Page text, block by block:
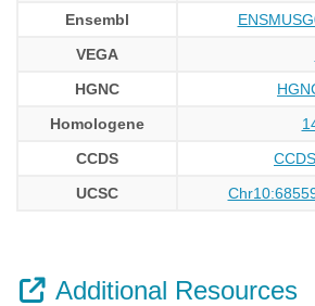
Ensembl
VEGA
HGNC
Homologene
CCDS
UCSC
Additional Resources